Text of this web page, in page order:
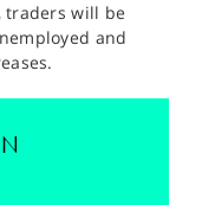
traders will be
and